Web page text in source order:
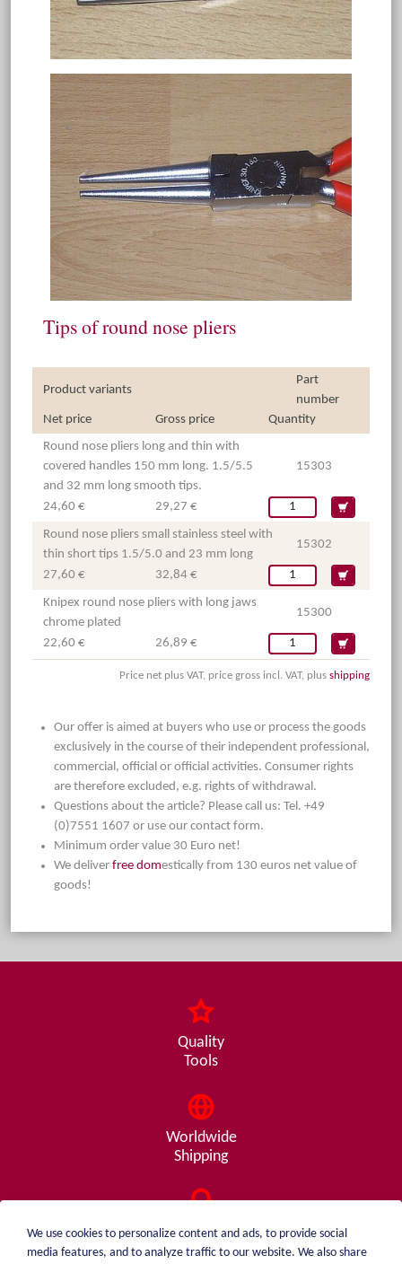
Tips of round nose pliers
Product variants
Part
number
Net price
Gross price
Quantity
Round nose pliers long and thin with
covered handles 150 mm long. 1.5/5.5
and 32 mm long smooth tips.
15303
24,60 € 29,27 €
Round nose pliers small stainless steel with
thin short tips 1.5/5.0 and 23 mm long
15302
27,60 € 32,84 €
Knipex round nose pliers with long jaws
chrome plated
15300
22,60 € 26,89 €
Price net plus VAT, price gross incl. VAT, plus shipping
Our offer is aimed at buyers who use or process the goods
exclusively in the course of their independent professional,
commercial, official or official activities. Consumer rights
are therefore excluded, e.g. rights of withdrawal.
Questions about the article? Please call us: Tel. +49
(0)7551 1607 or use our contact form.
Minimum order value 30 Euro net!
We deliver free domestically from 130 euros net value of
goods!
Quality
Tools
Worldwide
Shipping
Consulting
from A - Z
We use cookies to personalize content and ads, to provide social
media features, and to analyze traffic to our website. We also share